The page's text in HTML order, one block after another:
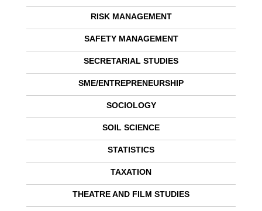
RISK MANAGEMENT
SAFETY MANAGEMENT
SECRETARIAL STUDIES
SME/ENTREPRENEURSHIP
SOCIOLOGY
SOIL SCIENCE
STATISTICS
TAXATION
THEATRE AND FILM STUDIES